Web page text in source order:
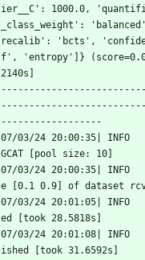
ier__C': 1000.0,
_class_weight':
recalib': 'bcts',
f', 'entropy']}
2140s]
------------------
07/03/24 20:00:35| INFO
GCAT [pool size: 10]
07/03/24 20:00:35| INFO
e [0.1 0.9] of dataset
07/03/24 20:01:05|
ed [took 28.5818s]
07/03/24 20:01:08|
ished [took 31.6592s]